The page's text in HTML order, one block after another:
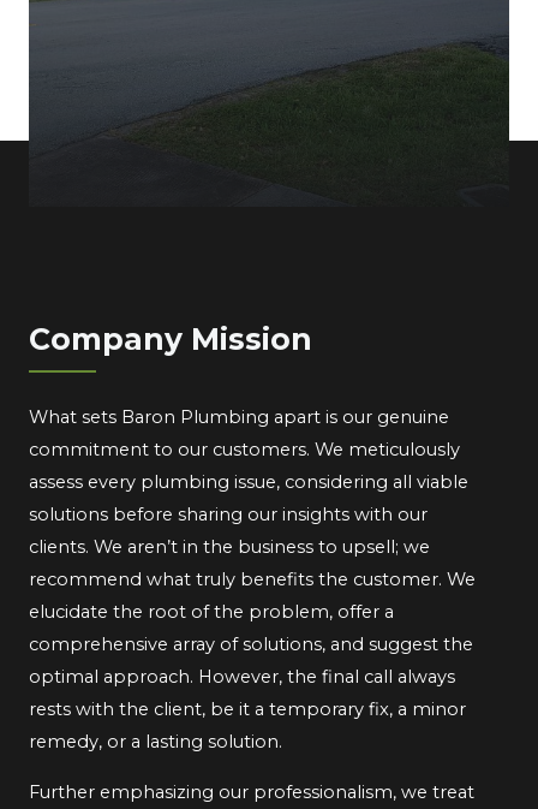
Company Mission
What sets Baron Plumbing apart is our genuine
commitment to our customers. We meticulously
assess every plumbing issue, considering all viable
solutions before sharing our insights with our
clients. We aren’t in the business to upsell; we
recommend what truly benefits the customer. We
elucidate the root of the problem, offer a
comprehensive array of solutions, and suggest the
optimal approach. However, the final call always
rests with the client, be it a temporary fix, a minor
remedy, or a lasting solution.
Further emphasizing our professionalism, we treat